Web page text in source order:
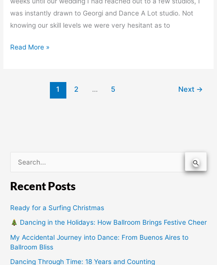
was instantly drawn to Georgi and Dance A Lot studio. Not
knowing our skill levels we were very hesitant as to
Read More »
1 2 … 5 Next →
a
Recent Posts
Ready for a Surfing Christmas
Dancing in the Holidays: How Ballroom Brings Festive Cheer
My Accidental Journey into Dance: From Buenos Aires to
Ballroom Bliss
Dancing Through Time: 18 Years and Counting